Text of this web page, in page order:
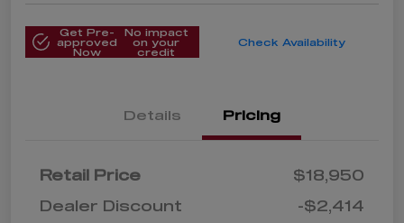
Get Pre-
approved
Now
No impact
on your
credit
Check Availability
Details Pricing
Retail Price
$18,950
Dealer Discount
-$2,414